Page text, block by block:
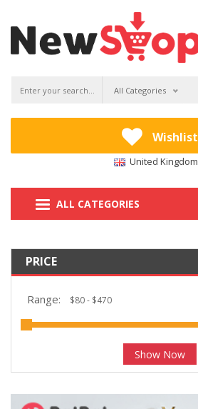
All Categories
Wishlist
United Kingdom
ALL CATEGORIES
PRICE
Range:
Show Now